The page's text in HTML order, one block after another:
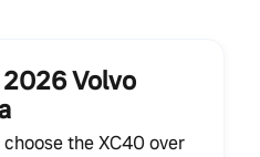
Volvo
the XC40 over